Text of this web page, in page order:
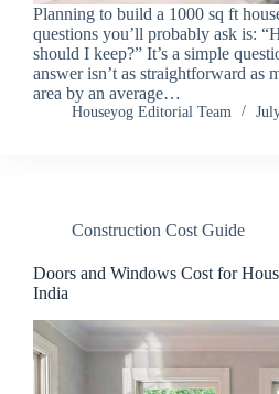
Planning to build a 1000 sq ft
questions you’ll probably ask is:
should I keep?” It’s a simple
answer isn’t as straightforward as
area by an average…
Houseyog Editorial Team
Construction Cost Guide
Doors and Windows Cost for
India